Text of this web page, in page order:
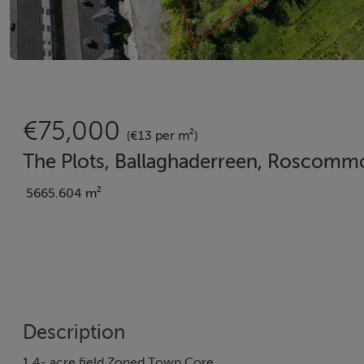
€75,000 (€13 per m²)
The Plots, Ballaghaderreen,
5665.604 m²
Description